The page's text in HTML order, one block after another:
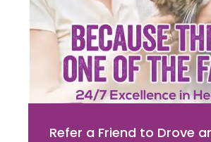
Refer a Friend to Drove